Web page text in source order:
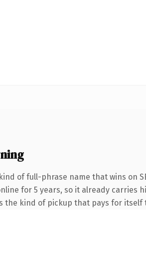
of full-phrase name that wins on
for 5 years, so it already carries
kind of pickup that pays for